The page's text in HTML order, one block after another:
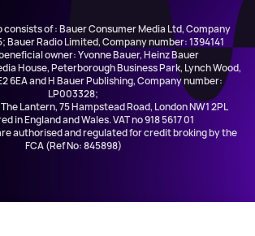
consists of : Bauer Consumer Media Ltd, Company
Bauer Radio Limited, Company number: 1394141
owner: Yvonne Bauer, Heinz Bauer
House, Peterborough Business Park, Lynch Wood,
6EA and H Bauer Publishing, Company number:
LP003328;
Lantern, 75 Hampstead Road, London NW1 2PL
in England and Wales. VAT no 918 5617 01
authorised and regulated for credit broking by the
FCA (Ref No: 845898)